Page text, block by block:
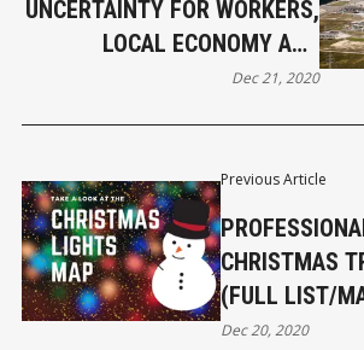
Previous Article
CHRISTMAS
(FULL LIST/
Dec 20, 2020
UNCERTAINTY FOR WORKERS,
LOCAL ECONOMY AND
ENVIRONMENT
Dec 21, 2020